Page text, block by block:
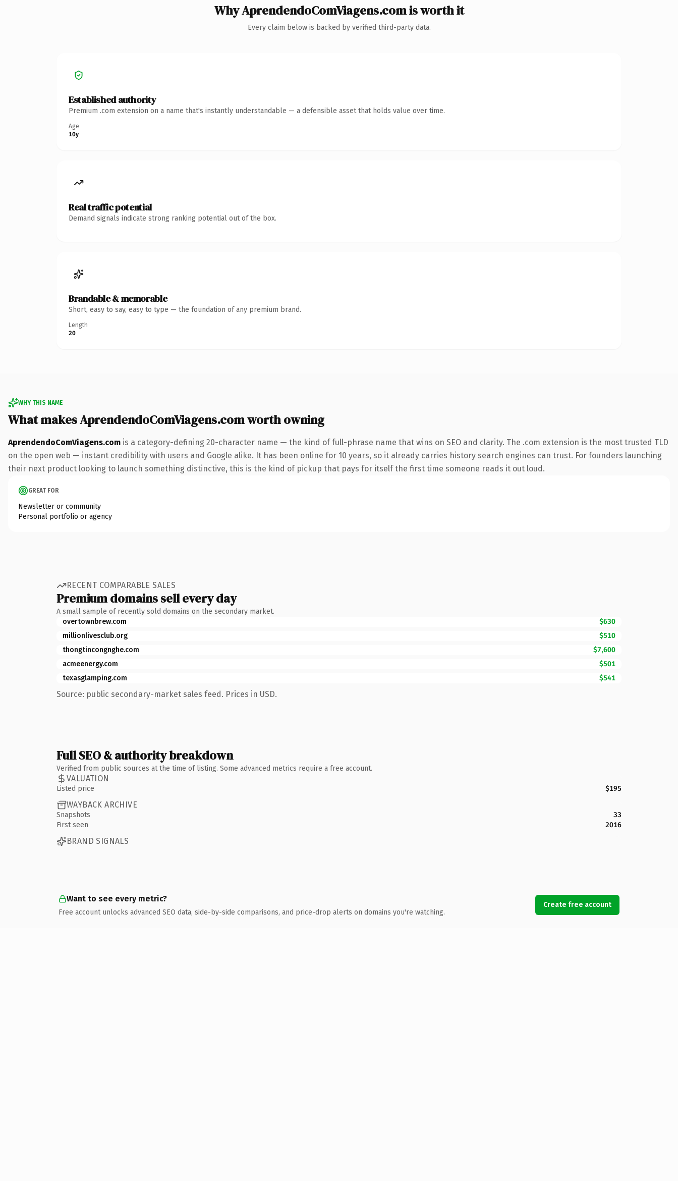
Why AprendendoComViagens.com is worth it
Every claim below is backed by verified third-party data.
Established authority
Premium .com extension on a name that's instantly understandable — a defensible asset that holds value over time.
Age
10y
Real traffic potential
Demand signals indicate strong ranking potential out of the box.
Brandable & memorable
Short, easy to say, easy to type — the foundation of any premium brand.
Length
20
WHY THIS NAME
What makes AprendendoComViagens.com worth owning
AprendendoComViagens.com is a category-defining 20-character name — the kind of full-phrase name that wins on SEO and clarity. The .com extension is the most trusted TLD
on the open web — instant credibility with users and Google alike. It has been online for 10 years, so it already carries history search engines can trust. For founders launching
their next product looking to launch something distinctive, this is the kind of pickup that pays for itself the first time someone reads it out loud.
GREAT FOR
Newsletter or community
Personal portfolio or agency
RECENT COMPARABLE SALES
Premium domains sell every day
A small sample of recently sold domains on the secondary market.
overtownbrew.com
$630
millionlivesclub.org
$510
thongtincongnghe.com
$7,600
acmeenergy.com
$501
texasglamping.com
$541
Source: public secondary-market sales feed. Prices in USD.
Full SEO & authority breakdown
Verified from public sources at the time of listing. Some advanced metrics require a free account.
VALUATION
Listed price $195
WAYBACK ARCHIVE
Snapshots
33
First seen
2016
BRAND SIGNALS
Want to see every metric?
Free account unlocks advanced SEO data, side-by-side comparisons, and price-drop alerts on domains you're watching.
Create free account